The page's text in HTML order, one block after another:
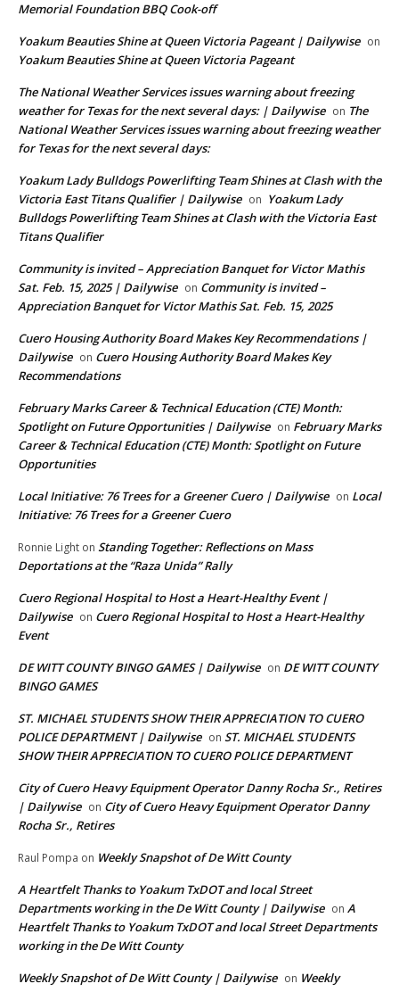
Memorial Foundation BBQ Cook-off
Yoakum Beauties Shine at Queen Victoria Pageant | Dailywise on
Yoakum Beauties Shine at Queen Victoria Pageant
The National Weather Services issues warning about freezing
weather for Texas for the next several days: | Dailywise on The
National Weather Services issues warning about freezing weather
for Texas for the next several days:
Yoakum Lady Bulldogs Powerlifting Team Shines at Clash with the
Victoria East Titans Qualifier | Dailywise on Yoakum Lady
Bulldogs Powerlifting Team Shines at Clash with the Victoria East
Titans Qualifier
Community is invited – Appreciation Banquet for Victor Mathis
Sat. Feb. 15, 2025 | Dailywise on Community is invited –
Appreciation Banquet for Victor Mathis Sat. Feb. 15, 2025
Cuero Housing Authority Board Makes Key Recommendations |
Dailywise on Cuero Housing Authority Board Makes Key
Recommendations
February Marks Career & Technical Education (CTE) Month:
Spotlight on Future Opportunities | Dailywise on February Marks
Career & Technical Education (CTE) Month: Spotlight on Future
Opportunities
Local Initiative: 76 Trees for a Greener Cuero | Dailywise on Local
Initiative: 76 Trees for a Greener Cuero
Ronnie Light on Standing Together: Reflections on Mass
Deportations at the “Raza Unida” Rally
Cuero Regional Hospital to Host a Heart-Healthy Event |
Dailywise on Cuero Regional Hospital to Host a Heart-Healthy
Event
DE WITT COUNTY BINGO GAMES | Dailywise on DE WITT COUNTY
BINGO GAMES
ST. MICHAEL STUDENTS SHOW THEIR APPRECIATION TO CUERO
POLICE DEPARTMENT | Dailywise on ST. MICHAEL STUDENTS
SHOW THEIR APPRECIATION TO CUERO POLICE DEPARTMENT
City of Cuero Heavy Equipment Operator Danny Rocha Sr., Retires
| Dailywise on City of Cuero Heavy Equipment Operator Danny
Rocha Sr., Retires
Raul Pompa on Weekly Snapshot of De Witt County
A Heartfelt Thanks to Yoakum TxDOT and local Street
Departments working in the De Witt County | Dailywise on A
Heartfelt Thanks to Yoakum TxDOT and local Street Departments
working in the De Witt County
Weekly Snapshot of De Witt County | Dailywise on Weekly